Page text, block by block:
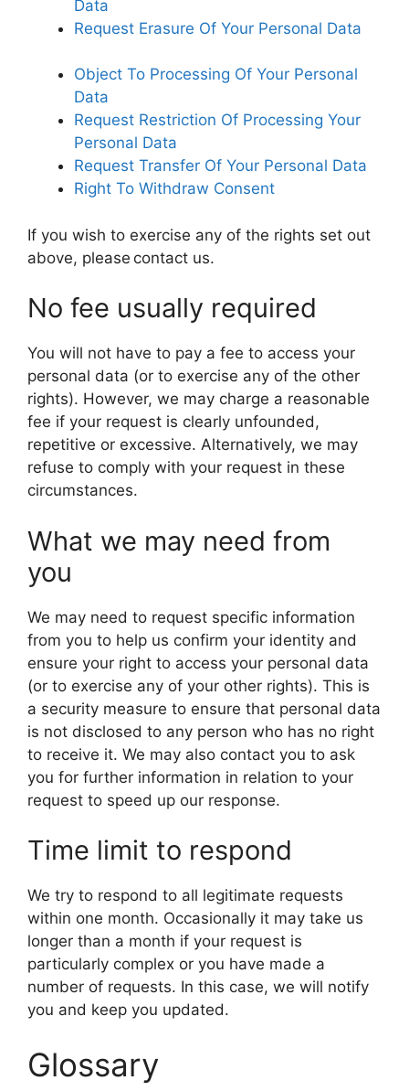
Data
Request Erasure Of Your Personal Data
Object To Processing Of Your Personal
Data
Request Restriction Of Processing Your
Personal Data
Request Transfer Of Your Personal Data
Right To Withdraw Consent
If you wish to exercise any of the rights set out
above, please contact us.
No fee usually required
You will not have to pay a fee to access your
personal data (or to exercise any of the other
rights). However, we may charge a reasonable
fee if your request is clearly unfounded,
repetitive or excessive. Alternatively, we may
refuse to comply with your request in these
circumstances.
What we may need from
you
We may need to request specific information
from you to help us confirm your identity and
ensure your right to access your personal data
(or to exercise any of your other rights). This is
a security measure to ensure that personal data
is not disclosed to any person who has no right
to receive it. We may also contact you to ask
you for further information in relation to your
request to speed up our response.
Time limit to respond
We try to respond to all legitimate requests
within one month. Occasionally it may take us
longer than a month if your request is
particularly complex or you have made a
number of requests. In this case, we will notify
you and keep you updated.
Glossary